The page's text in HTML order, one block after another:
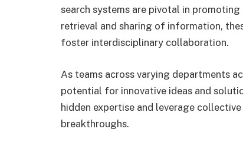
search systems are pivotal in
retrieval and sharing of information,
foster interdisciplinary collaboration.
As teams across varying departments
potential for innovative ideas and
hidden expertise and leverage
breakthroughs.